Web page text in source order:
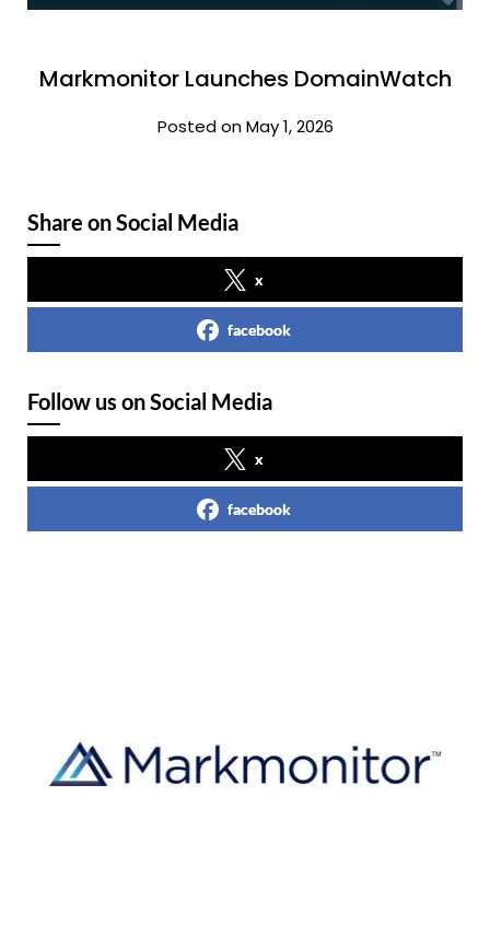
Markmonitor Launches DomainWatch
Posted on May 1, 2026
Share on Social Media
x
facebook
Follow us on Social Media
x
facebook